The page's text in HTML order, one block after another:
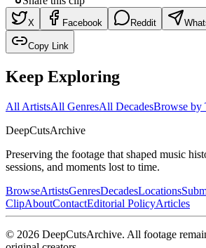
X Facebook Reddit
Copy Link
Keep Exploring
All ArtistsAll GenresAll DecadesBrowse by
DeepCutsArchive
Preserving the footage that shaped music
sessions, and moments lost to time.
BrowseArtistsGenresDecadesLocations
ClipAboutContactEditorial PolicyArticles
© 2026 DeepCutsArchive. All footage